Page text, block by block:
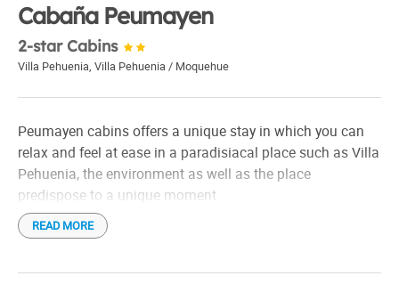
Cabaña Peumayen
2-star Cabins
Villa Pehuenia, Villa Pehuenia / Moquehue
Peumayen cabins offers a unique stay in which you can
relax and feel at ease in a paradisiacal place such as Villa
Pehuenia, the environment as well as the place
predispose to a unique moment
READ MORE